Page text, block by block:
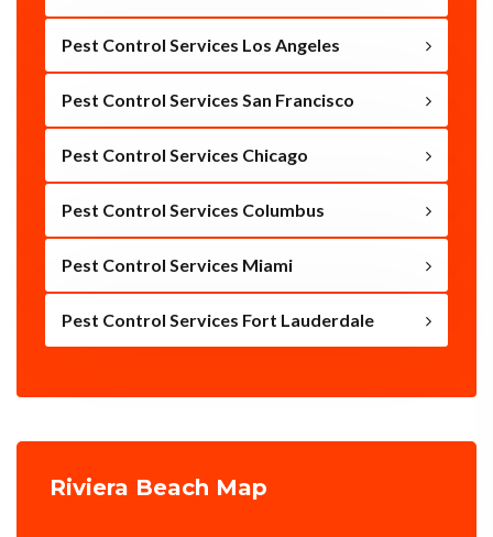
Pest Control Services Los Angeles
Pest Control Services San Francisco
Pest Control Services Chicago
Pest Control Services Columbus
Pest Control Services Miami
Pest Control Services Fort Lauderdale
Riviera Beach Map